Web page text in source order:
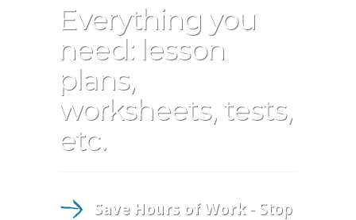
Everything you
need: lesson
plans,
worksheets, tests,
etc.
Save Hours of Work- Stop